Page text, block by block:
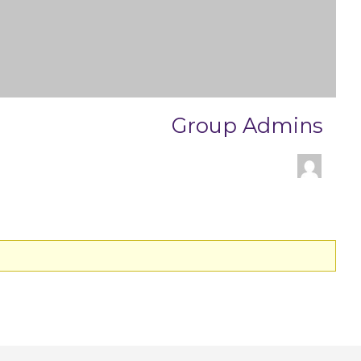
Group Admins